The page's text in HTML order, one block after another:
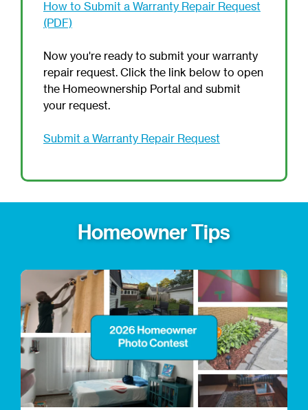
How to Submit a Warranty Repair Request
(PDF)
Now you're ready to submit your warranty
repair request. Click the link below to open
the Homeownership Portal and submit
your request.
Submit a Warranty Repair Request
Homeowner Tips